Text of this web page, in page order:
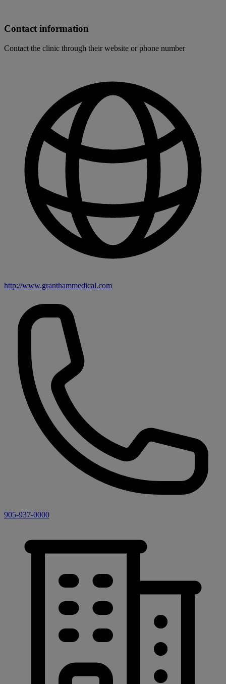
Contact information
Contact the clinic through their website or phone number
http://www.granthammedical.com
905-937-0000